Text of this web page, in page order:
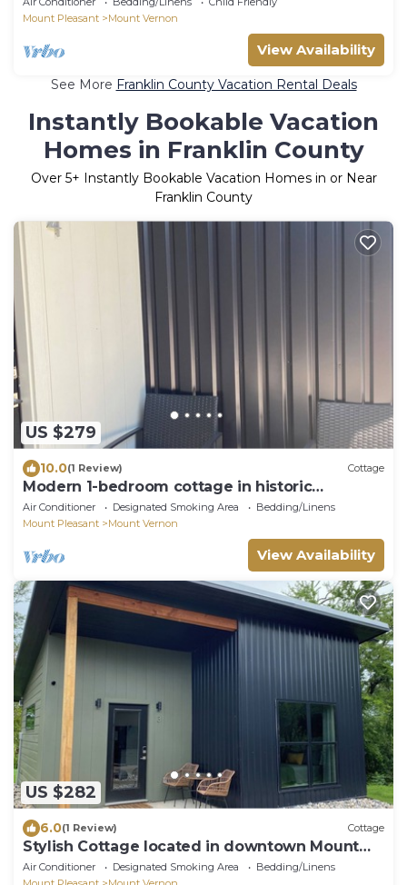
Mount Pleasant
Mount Vernon
View Availability
See More Franklin County Vacation Rental Deals
Instantly Bookable Vacation
Homes in Franklin County
Over 5+ Instantly Bookable Vacation Homes in or Near
Franklin County
US $279
10.0(1 Review) Cottage
Modern 1-bedroom cottage in historic
downtown Mount Vernon.
Air Conditioner Designated Smoking Area
Bedding/Linens
Mount Pleasant
Mount Vernon
View Availability
US $282
6.0(1 Review) Cottage
Stylish Cottage located in downtown Mount
Vernon!
Air Conditioner Designated Smoking Area
Bedding/Linens